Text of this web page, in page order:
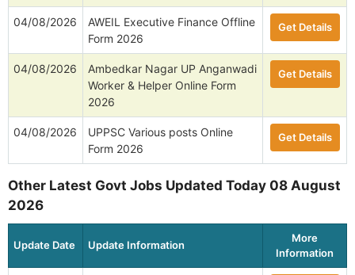
04/08/2026
AWEIL Executive Finance Offline
Form 2026
Get Details
04/08/2026
Ambedkar Nagar UP Anganwadi
Worker & Helper Online Form
2026
Get Details
04/08/2026
UPPSC Various posts Online
Form 2026
Get Details
Other Latest Govt Jobs Updated Today 08 August
2026
Update Date Update Information
More
Information